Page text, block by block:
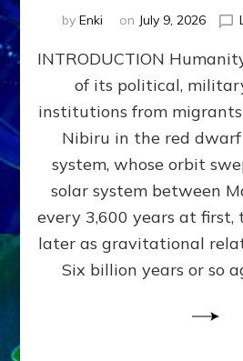
by Enki on July 9, 2026
INTRODUCTION
of its political,
institutions from
Nibiru in the red dwarf
system, whose orbit
solar system between
every 3,600 years at first,
later as gravitational
Six billion years or so